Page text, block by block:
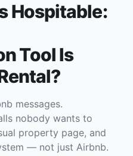
Hospitable:
Tool Is
messages.
nobody wants to
property page, and
— not just Airbnb.